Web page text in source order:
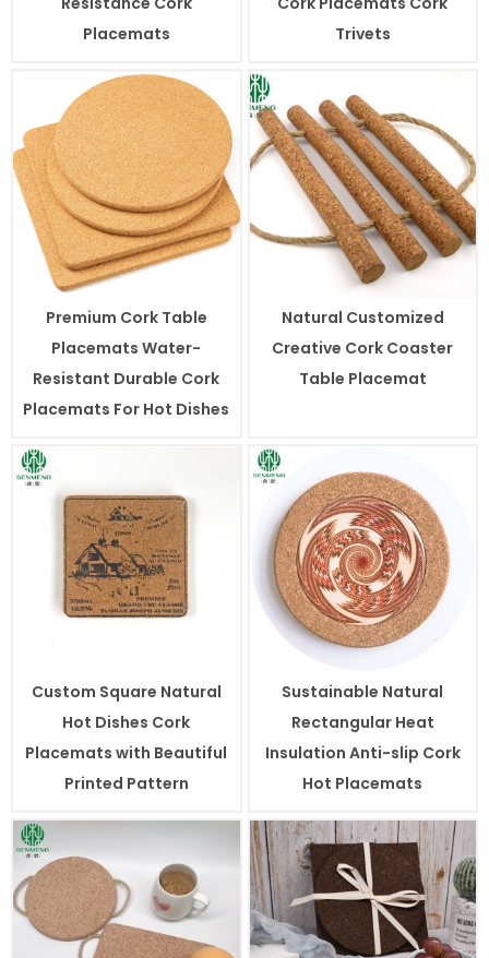
Placemats
Trivets
Premium Cork Table
Placemats Water-
Resistant Durable Cork
Placemats For Hot Dishes
Natural Customized
Creative Cork Coaster
Table Placemat
Custom Square Natural
Hot Dishes Cork
Placemats with Beautiful
Printed Pattern
Sustainable Natural
Rectangular Heat
Insulation Anti-slip Cork
Hot Placemats